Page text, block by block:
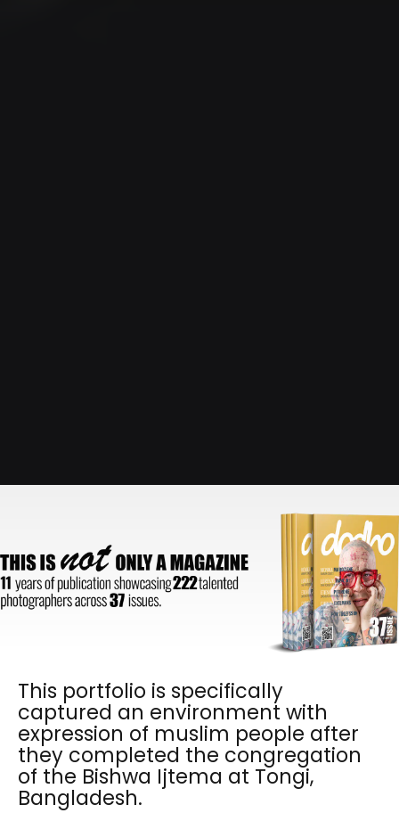
This portfolio is specifically
captured an environment with
expression of muslim people after
they completed the congregation
of the Bishwa Ijtema at Tongi,
Bangladesh.